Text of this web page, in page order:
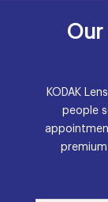
Our
KODAK
people